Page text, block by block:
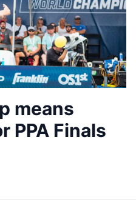
means
PPA Finals